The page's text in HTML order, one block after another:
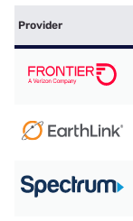
Provider